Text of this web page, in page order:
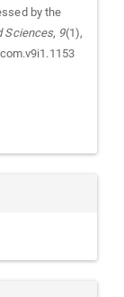
by the
Sciences, 9(1),